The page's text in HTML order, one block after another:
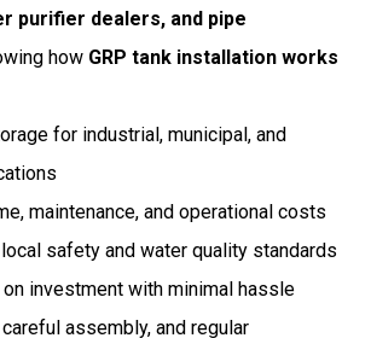
purifier dealers, and pipe
how GRP tank installation works
for industrial, municipal, and
maintenance, and operational costs
safety and water quality standards
investment with minimal hassle
assembly, and regular